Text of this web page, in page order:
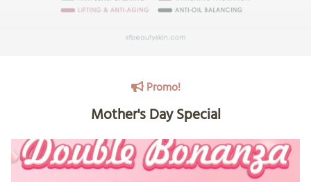
Promo!
Mother's Day Special